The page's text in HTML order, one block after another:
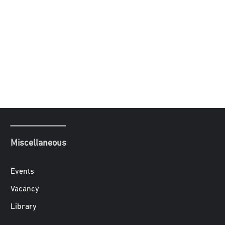
Miscellaneous
Events
Vacancy
Library